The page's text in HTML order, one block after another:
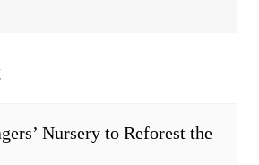
Nursery to Reforest the